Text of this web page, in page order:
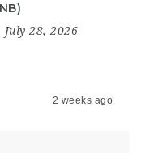
July 28, 2026
2 weeks ago